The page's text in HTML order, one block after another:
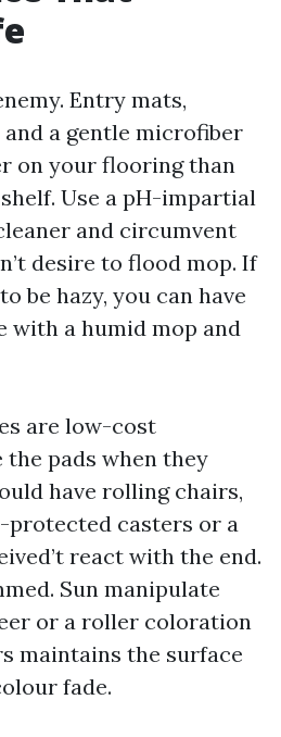
Entry mats,
a gentle microfiber
on your flooring than
Use a pH-impartial
and circumvent
desire to flood mop. If
be hazy, you can have
with a humid mop and
are low-cost
the pads when they
have rolling chairs,
casters or a
react with the end.
Sun manipulate
or a roller coloration
maintains the surface
fade.